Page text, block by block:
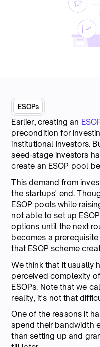
ESOPs
Earlier, creating an
precondition for
institutional investors.
seed-stage investors
create an ESOP pool
This demand from
the startups' end.
ESOP pools while
not able to set up
options until the next
becomes a
that ESOP scheme
We think that it usually
perceived complexity
ESOPs. Note that we
reality, it's not that
One of the reasons it
spend their bandwidth
than setting up and